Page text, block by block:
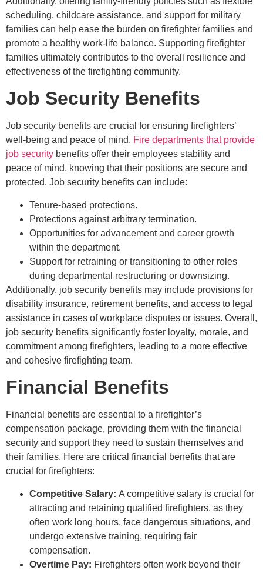
scheduling, childcare assistance, and support for military
families can help ease the burden on firefighter families and
promote a healthy work-life balance. Supporting firefighter
families ultimately contributes to the overall resilience and
effectiveness of the firefighting community.
Job Security Benefits
Job security benefits are crucial for ensuring firefighters’
well-being and peace of mind. Fire departments that provide
job security benefits offer their employees stability and
peace of mind, knowing that their positions are secure and
protected. Job security benefits can include:
Tenure-based protections.
Protections against arbitrary termination.
Opportunities for advancement and career growth
within the department.
Support for retraining or transitioning to other roles
during departmental restructuring or downsizing.
Additionally, job security benefits may include provisions for
disability insurance, retirement benefits, and access to legal
assistance in cases of workplace disputes or issues. Overall,
job security benefits significantly foster loyalty, morale, and
commitment among firefighters, leading to a more effective
and cohesive firefighting team.
Financial Benefits
Financial benefits are essential to a firefighter’s
compensation package, providing them with the financial
security and support they need to sustain themselves and
their families. Here are critical financial benefits that are
crucial for firefighters:
Competitive Salary: A competitive salary is crucial for
attracting and retaining qualified firefighters, as they
often work long hours, face dangerous situations, and
undergo extensive training, requiring fair
compensation.
Overtime Pay: Firefighters often work beyond their